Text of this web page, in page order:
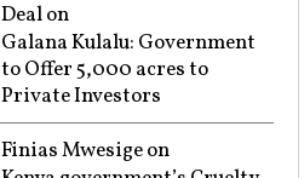
Dealon
Galana Kulalu: Government
to Offer 5,000 acres to
Private Investors
Finias Mwesigeon